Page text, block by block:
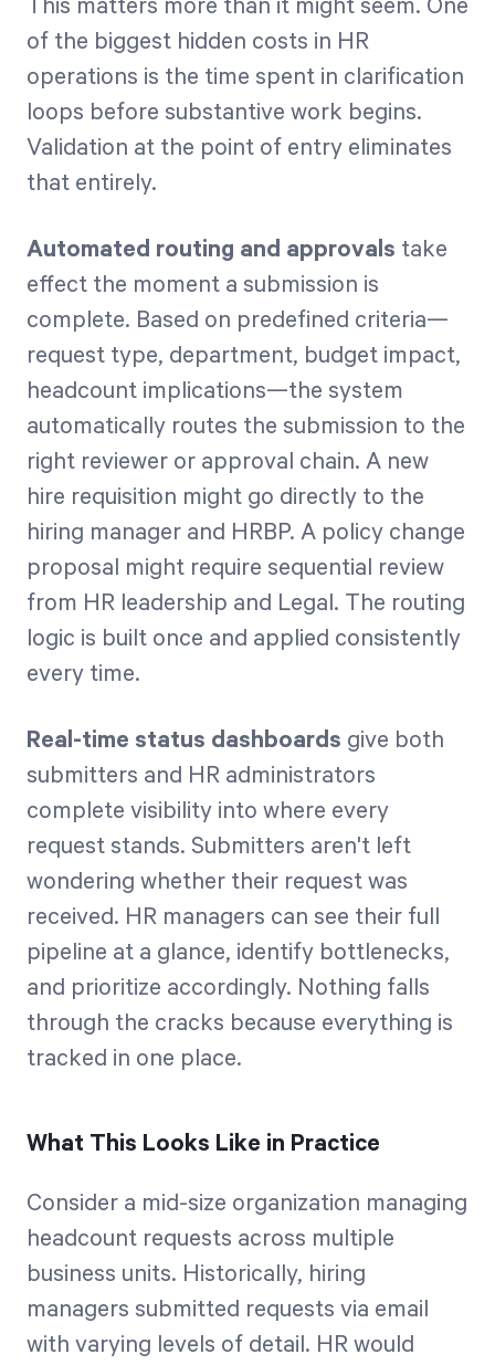
This matters more than it might seem. One
of the biggest hidden costs in HR
operations is the time spent in clarification
loops before substantive work begins.
Validation at the point of entry eliminates
that entirely.
Automated routing and approvals take
effect the moment a submission is
complete. Based on predefined criteria—
request type, department, budget impact,
headcount implications—the system
automatically routes the submission to the
right reviewer or approval chain. A new
hire requisition might go directly to the
hiring manager and HRBP. A policy change
proposal might require sequential review
from HR leadership and Legal. The routing
logic is built once and applied consistently
every time.
Real-time status dashboards give both
submitters and HR administrators
complete visibility into where every
request stands. Submitters aren't left
wondering whether their request was
received. HR managers can see their full
pipeline at a glance, identify bottlenecks,
and prioritize accordingly. Nothing falls
through the cracks because everything is
tracked in one place.
What This Looks Like in Practice
Consider a mid-size organization managing
headcount requests across multiple
business units. Historically, hiring
managers submitted requests via email
with varying levels of detail. HR would